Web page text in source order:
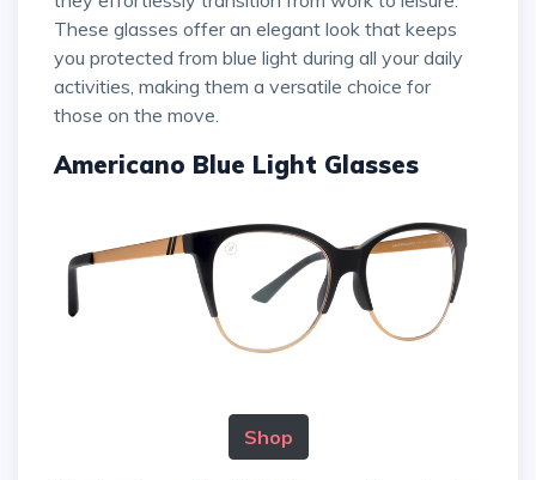
These glasses offer an elegant look that keeps
you protected from blue light during all your daily
activities, making them a versatile choice for
those on the move.
Americano Blue Light Glasses
Shop